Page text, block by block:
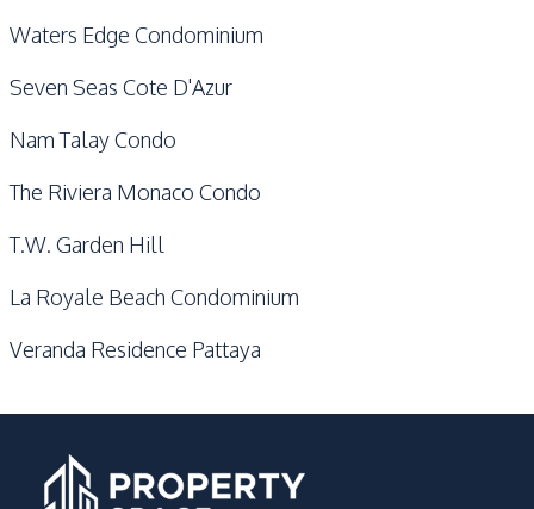
Waters Edge Condominium
Seven Seas Cote D'Azur
Nam Talay Condo
The Riviera Monaco Condo
T.W. Garden Hill
La Royale Beach Condominium
Veranda Residence Pattaya